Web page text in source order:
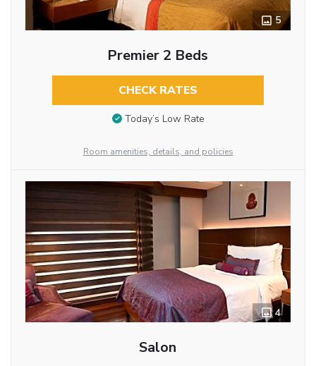
5
Premier 2 Beds
CHECK RATES
Today’s Low Rate
Room amenities, details, and policies
4
Salon